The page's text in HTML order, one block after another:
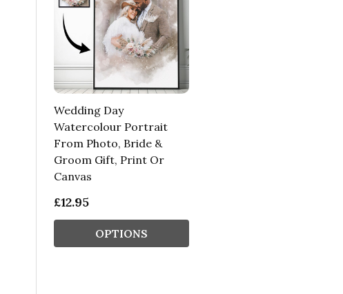
Wedding Day
Watercolour Portrait
From Photo, Bride &
Groom Gift, Print Or
Canvas
£12.95
OPTIONS